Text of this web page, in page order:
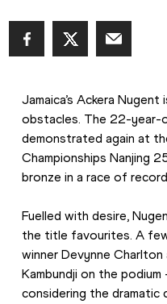
Jamaica’s Ackera
obstacles. The 22-year-
demonstrated again at
Championships Nanjing
bronze in a race of
Fuelled with desire,
the title favourites. A
winner Devynne
Kambundji on the podium
considering the